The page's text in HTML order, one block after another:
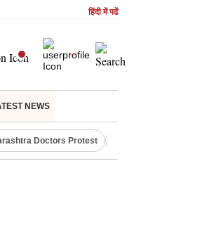
हिंदी में पढें
NEWS
Doctors Protest